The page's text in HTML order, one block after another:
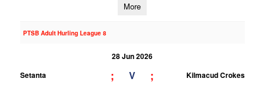
More
PTSB Adult Hurling League 8
28 Jun 2026
Setanta
; V ; Kilmacud Crokes